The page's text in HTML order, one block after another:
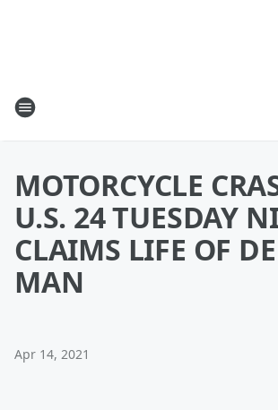
MOTORCYCLE
U.S. 24 TUESDAY
CLAIMS LIFE OF
MAN
Apr 14, 2021